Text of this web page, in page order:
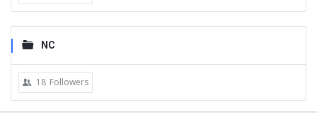
NC
18 Followers